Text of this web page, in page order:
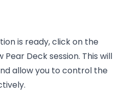
is ready, click on the
Deck session. This will
allow you to control the